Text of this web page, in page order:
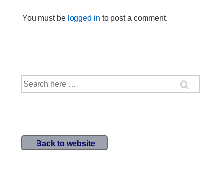
You must be logged in to post a comment.
Search
Back to website